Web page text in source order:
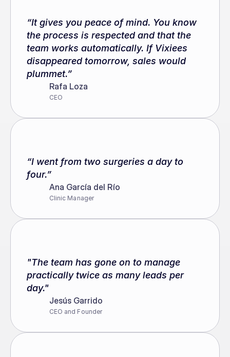
“It gives you peace of mind. You know
the process is respected and that the
team works automatically. If Vixiees
disappeared tomorrow, sales would
plummet.”
Rafa Loza
CEO
“I went from two surgeries a day to
four.”
Ana García del Río
Clinic Manager
"The team has gone on to manage
practically twice as many leads per
day."
Jesús Garrido
CEO and Founder